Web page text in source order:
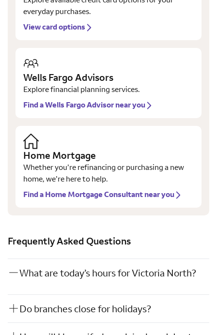
everyday purchases.
View card options
Wells Fargo Advisors
Explore financial planning services.
Find a Wells Fargo Advisor near you
Home Mortgage
Whether you’re refinancing or purchasing a new
home, we’re here to help.
Find a Home Mortgage Consultant near you
Frequently Asked Questions
What are today’s hours for Victoria North?
Do branches close for holidays?